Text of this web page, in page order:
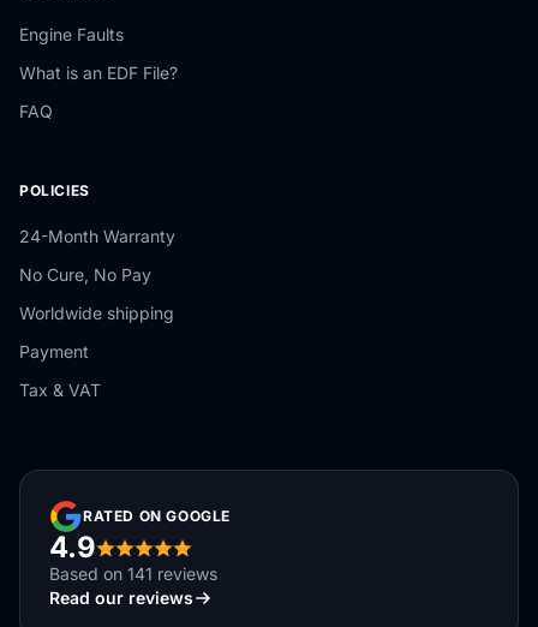
Engine Faults
What is an EDF File?
FAQ
POLICIES
24-Month Warranty
No Cure, No Pay
Worldwide shipping
Payment
Tax & VAT
RATED ON GOOGLE
4.9
Based on 141 reviews
Read our reviews